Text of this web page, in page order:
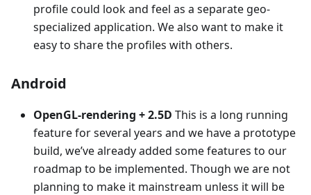
profile could look and feel as a separate geo-
specialized application. We also want to make it
easy to share the profiles with others.
Android
OpenGL-rendering + 2.5D This is a long running
feature for several years and we have a prototype
build, we’ve already added some features to our
roadmap to be implemented. Though we are not
planning to make it mainstream unless it will be